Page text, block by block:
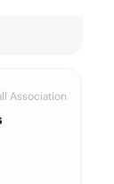
Association